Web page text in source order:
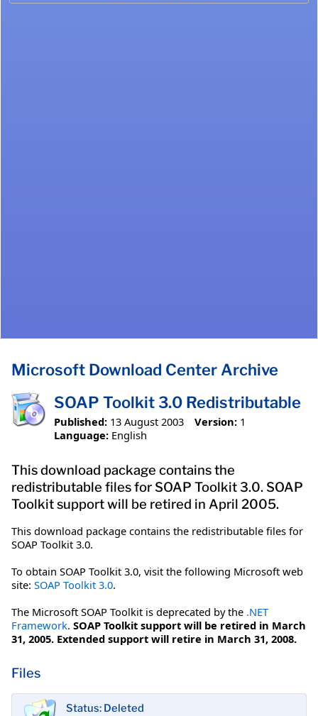
Microsoft Download Center Archive
SOAP Toolkit 3.0 Redistributable
Published: 13 August 2003 Version: 1
Language: English
This download package contains the
redistributable files for SOAP Toolkit 3.0. SOAP
Toolkit support will be retired in April 2005.
This download package contains the redistributable files for
SOAP Toolkit 3.0.
To obtain SOAP Toolkit 3.0, visit the following Microsoft web
site: SOAP Toolkit 3.0.
The Microsoft SOAP Toolkit is deprecated by the .NET
Framework. SOAP Toolkit support will be retired in March
31, 2005. Extended support will retire in March 31, 2008.
Files
Status: Deleted